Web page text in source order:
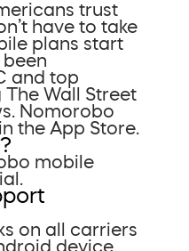
trust
have to take
plans start
been
and top
Wall Street
Nomorobo
the App Store.
mobile
on all carriers
device.